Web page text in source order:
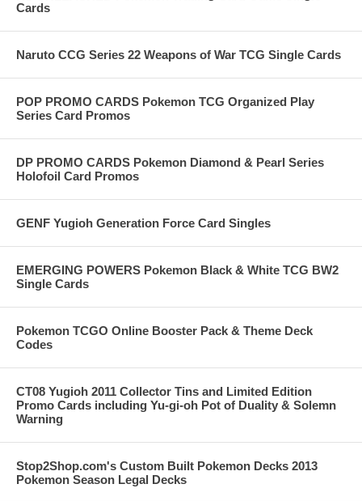
Cards
Naruto CCG Series 22 Weapons of War TCG Single Cards
POP PROMO CARDS Pokemon TCG Organized Play
Series Card Promos
DP PROMO CARDS Pokemon Diamond & Pearl Series
Holofoil Card Promos
GENF Yugioh Generation Force Card Singles
EMERGING POWERS Pokemon Black & White TCG BW2
Single Cards
Pokemon TCGO Online Booster Pack & Theme Deck
Codes
CT08 Yugioh 2011 Collector Tins and Limited Edition
Promo Cards including Yu-gi-oh Pot of Duality & Solemn
Warning
Stop2Shop.com's Custom Built Pokemon Decks 2013
Pokemon Season Legal Decks